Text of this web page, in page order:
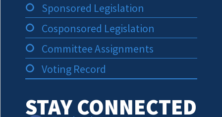
Sponsored Legislation
Cosponsored Legislation
Committee Assignments
Voting Record
STAY CONNECTED